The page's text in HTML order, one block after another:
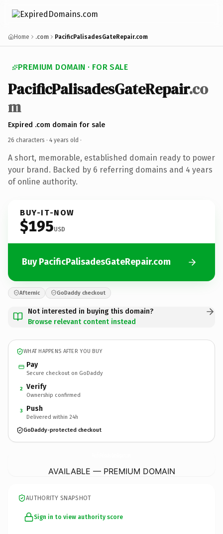
Home .com PacificPalisadesGateRepair.com
PREMIUM DOMAIN · FOR SALE
PacificPalisadesGateRepair.co
m
Expired .com domain for sale
26 characters · 4 years old ·
A short, memorable, established domain ready to power
your brand. Backed by 6 referring domains and 4 years
of online authority.
BUY-IT-NOW
$195USD
Buy PacificPalisadesGateRepair.com
Afternic GoDaddy checkout
Not interested in buying this domain?
Browse relevant content instead
WHAT HAPPENS AFTER YOU BUY
Pay
Secure checkout on GoDaddy
2 Verify
Ownership confirmed
3 Push
Delivered within 24h
GoDaddy-protected checkout
AVAILABLE — PREMIUM DOMAIN
AUTHORITY SNAPSHOT
Sign in to view authority score